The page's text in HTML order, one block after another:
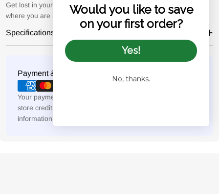
Get lost in your favorite songs and soundtracks, regardless of
where you are in the room.
Specifications
Payment & Security
Payment
methods
Your payment information is processed securely. We do not
store credit card details nor have access to your credit card
information.
Would you like to save
on your first order?
Yes!
No, thanks.